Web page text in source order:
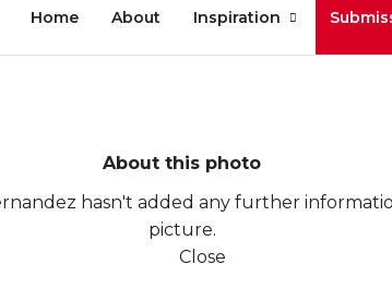
Home About Inspiration
About this photo
hasn't added any further
picture.
Close